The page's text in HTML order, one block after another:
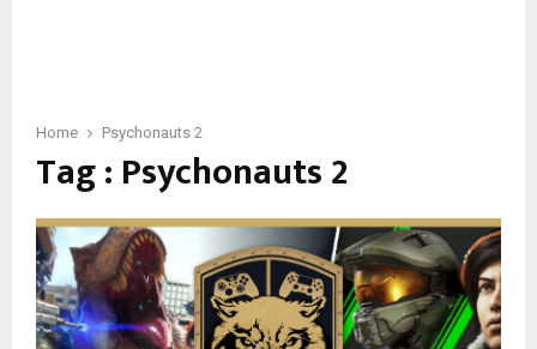
Home Psychonauts 2
Tag : Psychonauts 2